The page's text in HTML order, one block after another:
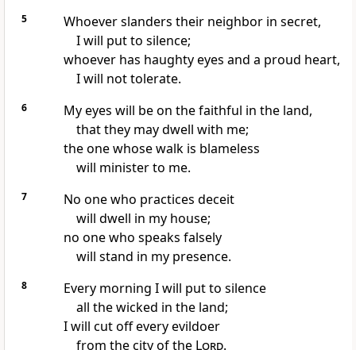
5 Whoever slanders their neighborin secret,
I will put to silence;
whoever has haughty eyes and a proud heart,
I will not tolerate.
6
My eyes will be on the faithful in the land,
that they may dwell with me;
the one whose walk is blameless
will minister to me.
7
No one who practices deceit
will dwell in my house;
no one who speaks falsely
will stand in my presence.
8 Every morning I will put to silence
all the wicked in the land;
I will cut off every evildoer
from the city of the Lord.